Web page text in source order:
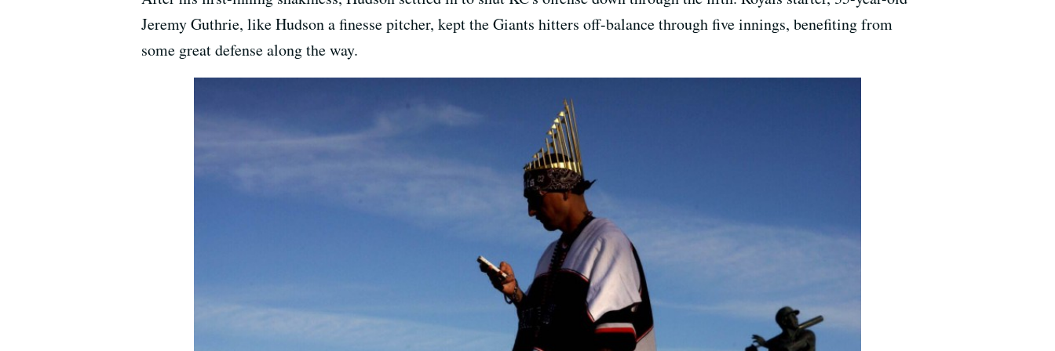
Jeremy Guthrie, like Hudson a finesse pitcher, kept the Giants hitters off-balance through five innings, benefiting from
some great defense along the way.